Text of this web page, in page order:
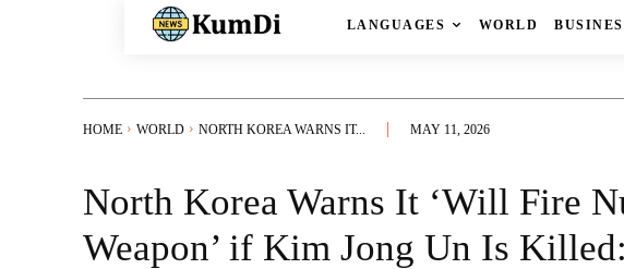
LANGUAGES WORLD
HOME WORLD NORTH KOREA WARNS IT... MAY 11, 2026
North Korea Warns It ‘Will Fire
Weapon’ if Kim Jong Un Is